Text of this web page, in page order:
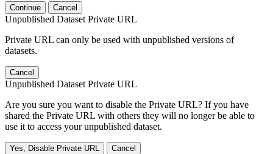
Continue Cancel
Unpublished Dataset Private URL
Private URL can only be used with unpublished versions of
datasets.
Cancel
Unpublished Dataset Private URL
Are you sure you want to disable the Private URL? If you have
shared the Private URL with others they will no longer be able to
use it to access your unpublished dataset.
Yes, Disable Private URL Cancel